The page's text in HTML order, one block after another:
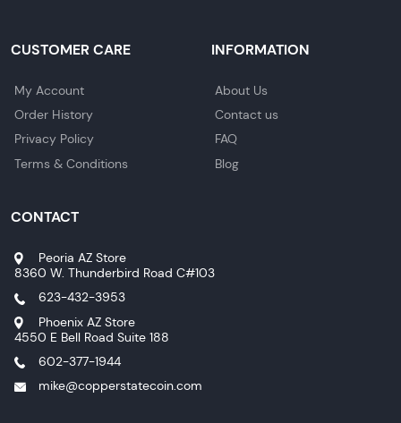
CUSTOMER CARE
My Account
Order History
Privacy Policy
Terms & Conditions
INFORMATION
About Us
Contact us
FAQ
Blog
CONTACT
Peoria AZ Store
8360 W. Thunderbird Road C#103
623-432-3953
Phoenix AZ Store
4550 E Bell Road Suite 188
602-377-1944
mike@copperstatecoin.com